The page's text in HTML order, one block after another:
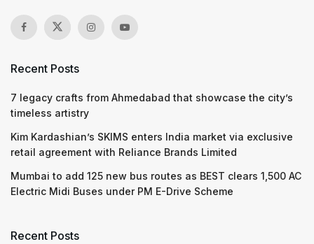
Recent Posts
7 legacy crafts from Ahmedabad that showcase the city’s
timeless artistry
Kim Kardashian’s SKIMS enters India market via exclusive
retail agreement with Reliance Brands Limited
Mumbai to add 125 new bus routes as BEST clears 1,500 AC
Electric Midi Buses under PM E-Drive Scheme
Recent Posts